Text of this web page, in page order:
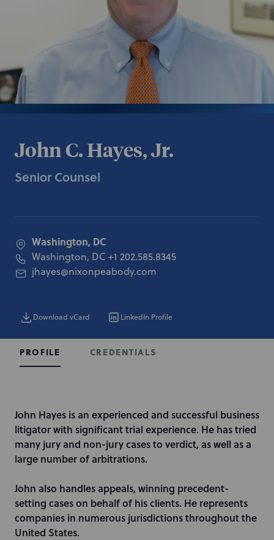
John C. Hayes, Jr.
Senior Counsel
Washington, DC
Washington, DC +1 202.585.8345
jhayes@nixonpeabody.com
Download vCard LinkedIn Profile
PROFILE CREDENTIALS
I
n
t
r
d
u
c
t
John Hayes is an experienced and successful business
litigator with significant trial experience. He has tried
many jury and non-jury cases to verdict, as well as a
large number of arbitrations.
John also handles appeals, winning precedent-
setting cases on behalf of his clients. He represents
companies in numerous jurisdictions throughout the
United States.